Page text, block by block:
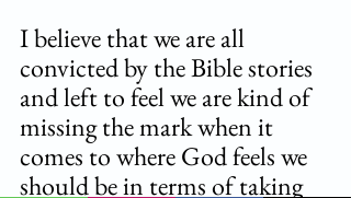
I believe that we are all
convicted by the Bible stories
and left to feel we are kind of
missing the mark when it
comes to where God feels we
should be in terms of taking